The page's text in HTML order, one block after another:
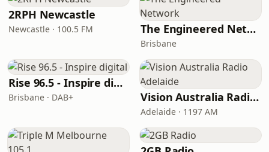
2RPH Newcastle
Newcastle · 100.5 FM The Engineered Network
Brisbane
Rise 96.5 - Inspire digital
Brisbane · DAB+ Vision Australia Radio Adelaide
Adelaide · 1197 AM